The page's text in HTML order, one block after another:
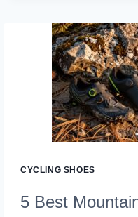
SHOES
FOR
2026
THAT
ROAD
BIKERS
RAVE
CYCLING SHOES
5 Best